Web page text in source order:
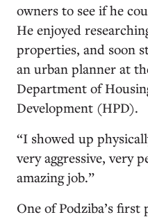
owners to see if he
He enjoyed
properties, and soon
an urban planner at
Department of
Development (HPD).
“I showed up
very aggressive, very
amazing job.”
One of Podziba’s first